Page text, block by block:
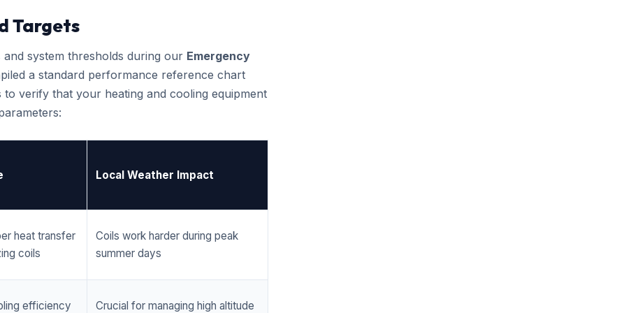
Targets
system thresholds during our Emergency
a standard performance reference chart
verify that your heating and cooling equipment
Local Weather Impact
heat transfer
coils
Coils work harder during peak
summer days
efficiency Crucial for managing high altitude